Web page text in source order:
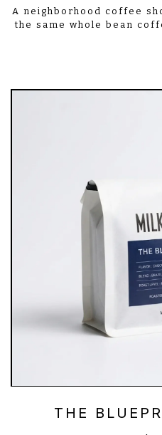
A neighborhood coffee
the same whole bean
THE